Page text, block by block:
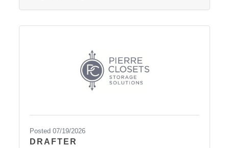
promotional items and marketing materials for
Posted 07/19/2026
DRAFTER